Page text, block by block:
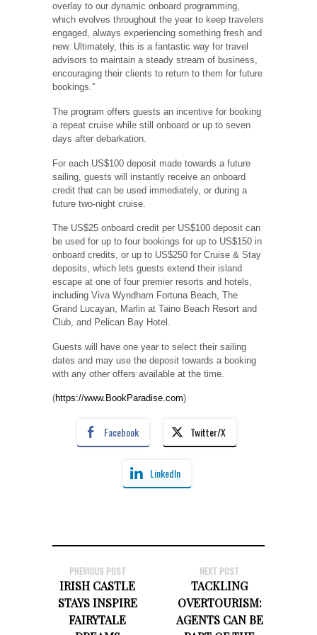
overlay to our dynamic onboard programming,
which evolves throughout the year to keep travelers
engaged, always experiencing something fresh and
new. Ultimately, this is a fantastic way for travel
advisors to maintain a steady stream of business,
encouraging their clients to return to them for future
bookings.”
The program offers guests an incentive for booking
a repeat cruise while still onboard or up to seven
days after debarkation.
For each US$100 deposit made towards a future
sailing, guests will instantly receive an onboard
credit that can be used immediately, or during a
future two-night cruise.
The US$25 onboard credit per US$100 deposit can
be used for up to four bookings for up to US$150 in
onboard credits, or up to US$250 for Cruise & Stay
deposits, which lets guests extend their island
escape at one of four premier resorts and hotels,
including Viva Wyndham Fortuna Beach, The
Grand Lucayan, Marlin at Taino Beach Resort and
Club, and Pelican Bay Hotel.
Guests will have one year to select their sailing
dates and may use the deposit towards a booking
with any other offers available at the time.
(https://www.BookParadise.com)
Facebook Twitter/X
LinkedIn
PREVIOUS POST
IRISH CASTLE
STAYS INSPIRE
FAIRYTALE
NEXT POST
TACKLING
OVERTOURISM:
AGENTS CAN BE